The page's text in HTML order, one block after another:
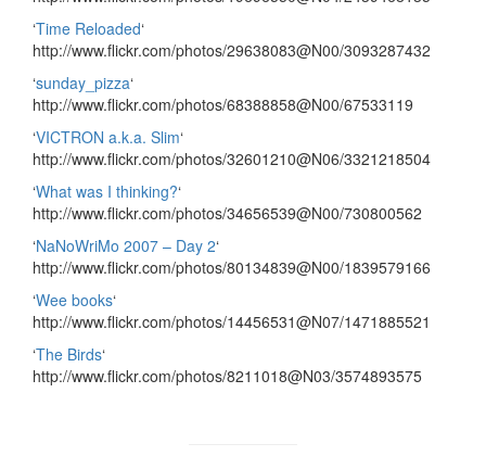
‘Time Reloaded‘
http://www.flickr.com/photos/29638083@N00/3093287432
‘sunday_pizza‘
http://www.flickr.com/photos/68388858@N00/67533119
‘VICTRON a.k.a. Slim‘
http://www.flickr.com/photos/32601210@N06/3321218504
‘What was I thinking?‘
http://www.flickr.com/photos/34656539@N00/730800562
‘NaNoWriMo 2007 – Day 2‘
http://www.flickr.com/photos/80134839@N00/1839579166
‘Wee books‘
http://www.flickr.com/photos/14456531@N07/1471885521
‘The Birds‘
http://www.flickr.com/photos/8211018@N03/3574893575